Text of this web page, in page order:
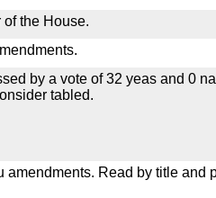
the House.
by a vote of 32 yeas and 0
tabled.
Read by title and